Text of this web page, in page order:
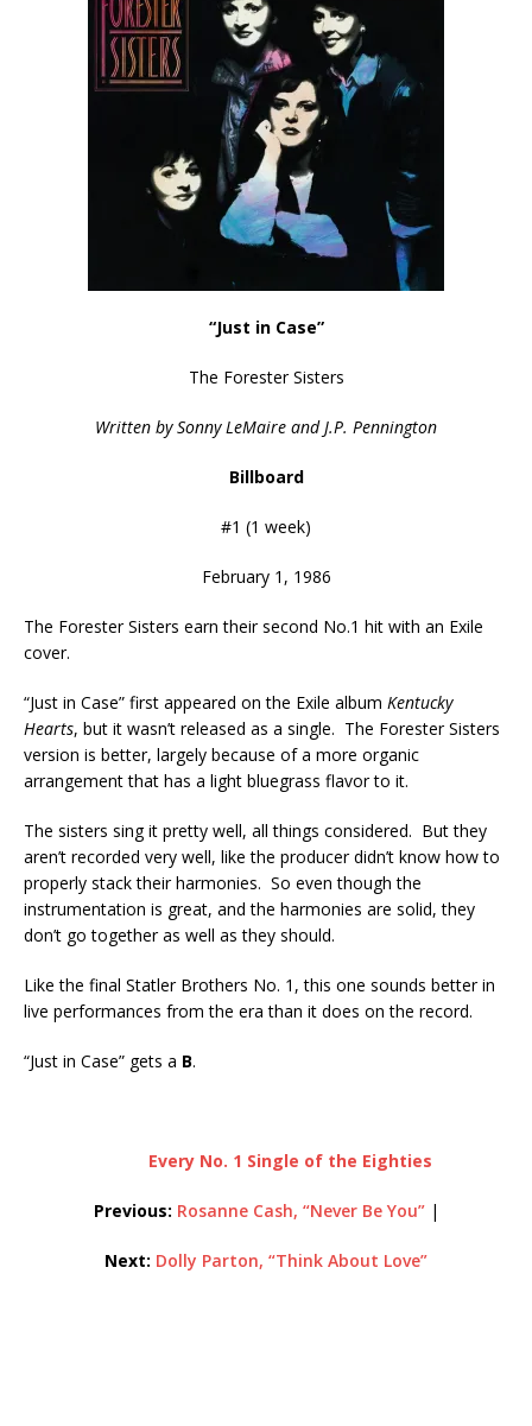
“Just in Case”
The Forester Sisters
Written by Sonny LeMaire and J.P. Pennington
Billboard
#1 (1 week)
February 1, 1986
The Forester Sisters earn their second No.1 hit with an Exile
cover.
“Just in Case” first appeared on the Exile album Kentucky
Hearts, but it wasn’t released as a single. The Forester Sisters
version is better, largely because of a more organic
arrangement that has a light bluegrass flavor to it.
The sisters sing it pretty well, all things considered. But they
aren’t recorded very well, like the producer didn’t know how to
properly stack their harmonies. So even though the
instrumentation is great, and the harmonies are solid, they
don’t go together as well as they should.
Like the final Statler Brothers No. 1, this one sounds better in
live performances from the era than it does on the record.
“Just in Case” gets a B.
Every No. 1 Single of the Eighties
Previous: Rosanne Cash, “Never Be You”|
Next: Dolly Parton, “Think About Love”